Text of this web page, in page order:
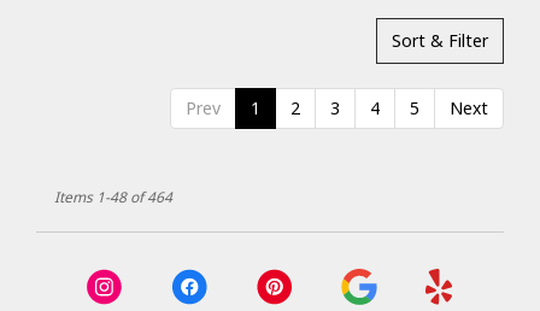
Sort & Filter
Prev 1 2 3 4 5 Next
Items 1-48 of 464